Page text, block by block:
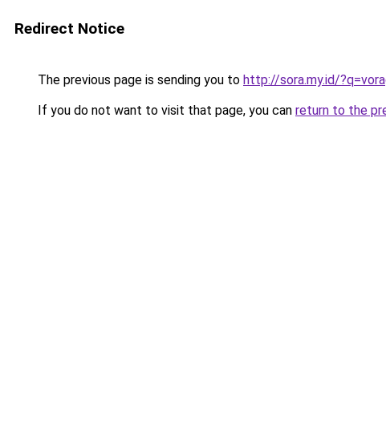
Redirect Notice
The previous page is sending you to http://sora.my.id/
If you do not want to visit that page, you can return to the